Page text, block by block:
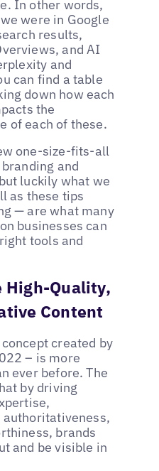
In other words,
were in Google
results,
and AI
and
can find a table
down how each
the
of each of these.
one-size-fits-all
and
luckily what we
as these tips
— are what many
businesses can
tools and
High-Quality,
Content
created by
– is more
ever before. The
by driving
authoritativeness,
brands
and be visible in